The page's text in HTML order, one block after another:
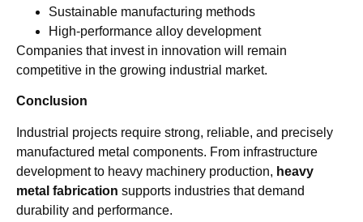
Sustainable manufacturing methods
High-performance alloy development
Companies that invest in innovation will remain
competitive in the growing industrial market.
Conclusion
Industrial projects require strong, reliable, and precisely
manufactured metal components. From infrastructure
development to heavy machinery production, heavy
metal fabrication supports industries that demand
durability and performance.